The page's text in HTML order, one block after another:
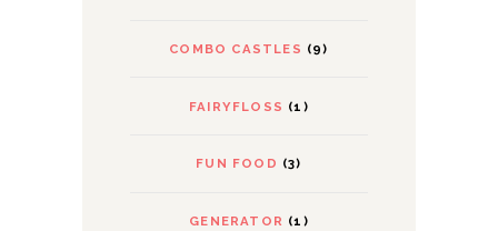
COMBO CASTLES (9)
FAIRYFLOSS (1)
FUN FOOD (3)
GENERATOR (1)